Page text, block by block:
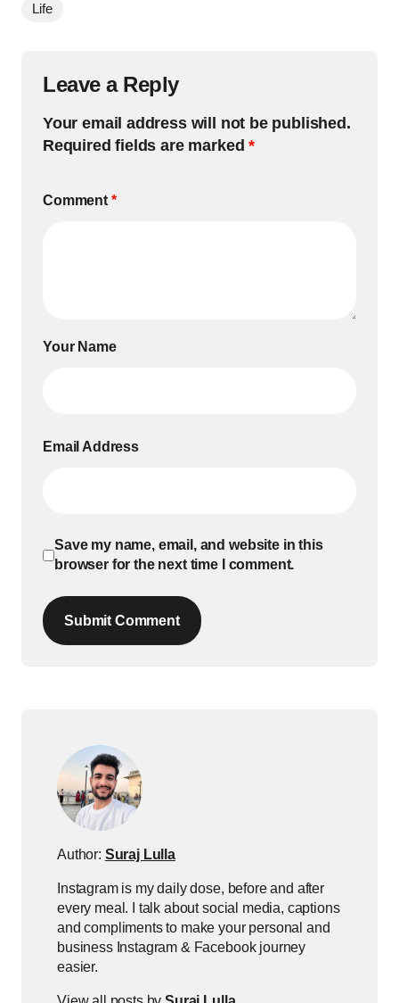
Life
Leave a Reply
Your email address will not be published.
Required fields are marked*
Comment *
Your Name
Email Address
Save my name, email, and website in this
browser for the next time I comment.
Submit Comment
Author: Suraj Lulla
Instagram is my daily dose, before and after
every meal. I talk about social media, captions
and compliments to make your personal and
business Instagram & Facebook journey
easier.